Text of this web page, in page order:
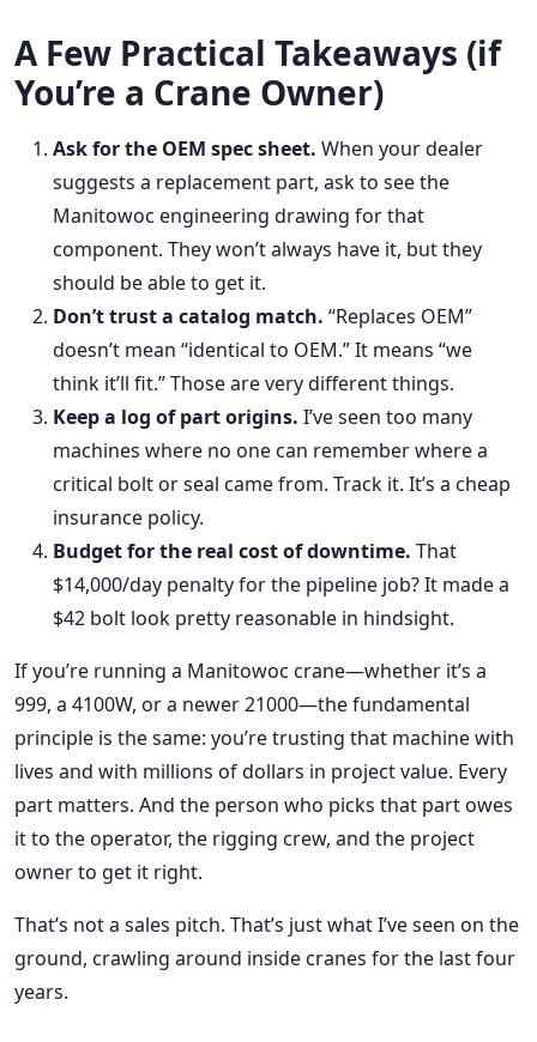
A Few Practical Takeaways (if
You’re a Crane Owner)
Ask for the OEM spec sheet. When your dealer
suggests a replacement part, ask to see the
Manitowoc engineering drawing for that
component. They won’t always have it, but they
should be able to get it.
Don’t trust a catalog match. “Replaces OEM”
doesn’t mean “identical to OEM.” It means “we
think it’ll fit.” Those are very different things.
Keep a log of part origins. I’ve seen too many
machines where no one can remember where a
critical bolt or seal came from. Track it. It’s a cheap
insurance policy.
Budget for the real cost of downtime. That
$14,000/day penalty for the pipeline job? It made a
$42 bolt look pretty reasonable in hindsight.
If you’re running a Manitowoc crane—whether it’s a
999, a 4100W, or a newer 21000—the fundamental
principle is the same: you’re trusting that machine with
lives and with millions of dollars in project value. Every
part matters. And the person who picks that part owes
it to the operator, the rigging crew, and the project
owner to get it right.
That’s not a sales pitch. That’s just what I’ve seen on the
ground, crawling around inside cranes for the last four
years.